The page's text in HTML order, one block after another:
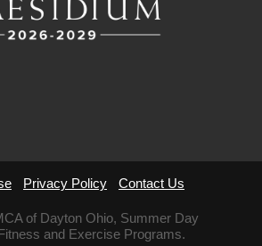
Privacy Policy Contact Us
of Dayton Ohio, Summer Day
and Exercise Programs.